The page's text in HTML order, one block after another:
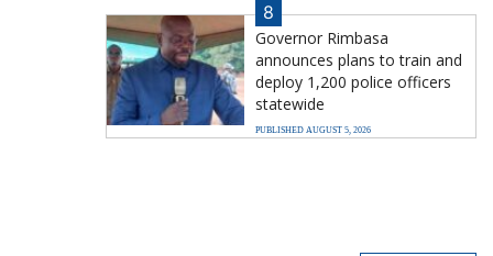
8
Governor Rimbasa
announces plans to train and
deploy 1,200 police officers
statewide
PUBLISHED AUGUST 5, 2026